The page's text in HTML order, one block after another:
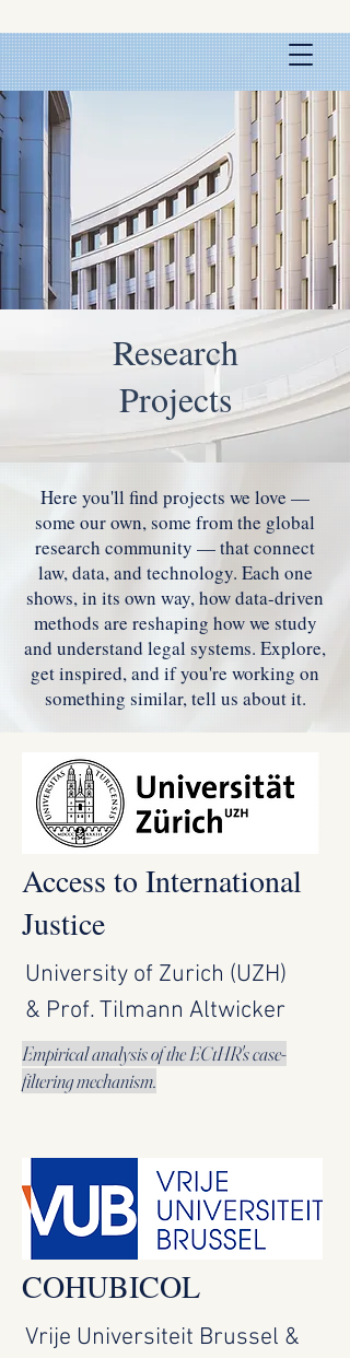
Research
Projects
Here you'll find projects we love —
some our own, some from the global
research community — that connect
law, data, and technology. Each one
shows, in its own way, how data-driven
methods are reshaping how we study
and understand legal systems. Explore,
get inspired, and if you're working on
something similar, tell us about it.
Access to International
Justice
University of Zurich (UZH)
& Prof. Tilmann Altwicker
Empirical analysis of the ECtHR's case-
filtering mechanism.
COHUBICOL
Vrije Universiteit Brussel &